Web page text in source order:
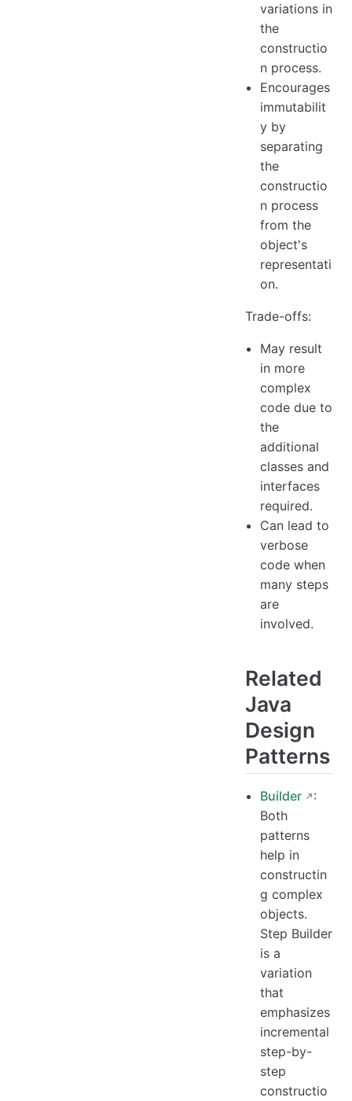
variations in
the
constructio
n process.
Encourages
immutabilit
y by
separating
the
constructio
n process
from the
object's
representati
on.
Trade-offs:
May result
in more
complex
code due to
the
additional
classes and
interfaces
required.
Can lead to
verbose
code when
many steps
are
involved.
Related
Java
Design
Patterns
Builder
:
Both
patterns
help in
constructin
g complex
objects.
Step Builder
is a
variation
that
emphasizes
incremental
step-by-
step
constructio